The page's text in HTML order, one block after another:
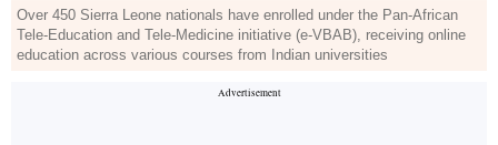
Over 450 Sierra Leone nationals have enrolled under the Pan-African
Tele-Education and Tele-Medicine initiative (e-VBAB), receiving online
education across various courses from Indian universities